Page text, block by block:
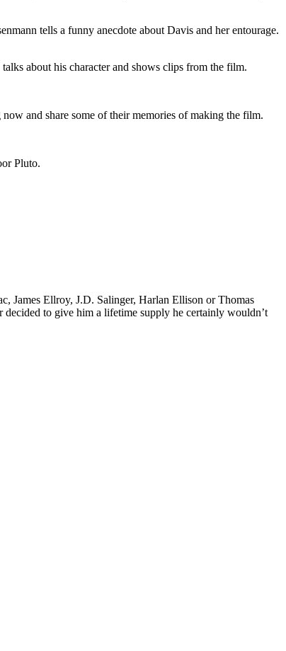
tells a funny anecdote about Davis and her entourage.
about his character and shows clips from the film.
and share some of their memories of making the film.
Pluto.
James Ellroy, J.D. Salinger, Harlan Ellison or Thomas
to give him a lifetime supply he certainly wouldn’t